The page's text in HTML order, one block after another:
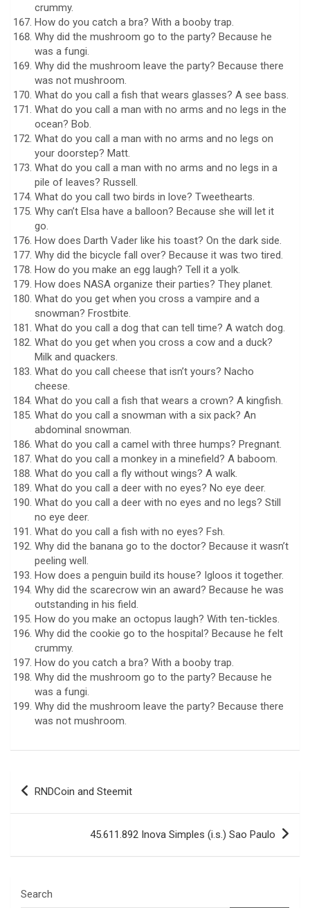
crummy.
How do you catch a bra? With a booby trap.
Why did the mushroom go to the party? Because he
was a fungi.
Why did the mushroom leave the party? Because there
was not mushroom.
What do you call a fish that wears glasses? A see bass.
What do you call a man with no arms and no legs in the
ocean? Bob.
What do you call a man with no arms and no legs on
your doorstep? Matt.
What do you call a man with no arms and no legs in a
pile of leaves? Russell.
What do you call two birds in love? Tweethearts.
Why can’t Elsa have a balloon? Because she will let it
go.
How does Darth Vader like his toast? On the dark side.
Why did the bicycle fall over? Because it was two tired.
How do you make an egg laugh? Tell it a yolk.
How does NASA organize their parties? They planet.
What do you get when you cross a vampire and a
snowman? Frostbite.
What do you call a dog that can tell time? A watch dog.
What do you get when you cross a cow and a duck?
Milk and quackers.
What do you call cheese that isn’t yours? Nacho
cheese.
What do you call a fish that wears a crown? A kingfish.
What do you call a snowman with a six pack? An
abdominal snowman.
What do you call a camel with three humps? Pregnant.
What do you call a monkey in a minefield? A baboom.
What do you call a fly without wings? A walk.
What do you call a deer with no eyes? No eye deer.
What do you call a deer with no eyes and no legs? Still
no eye deer.
What do you call a fish with no eyes? Fsh.
Why did the banana go to the doctor? Because it wasn’t
peeling well.
How does a penguin build its house? Igloos it together.
Why did the scarecrow win an award? Because he was
outstanding in his field.
How do you make an octopus laugh? With ten-tickles.
Why did the cookie go to the hospital? Because he felt
crummy.
How do you catch a bra? With a booby trap.
Why did the mushroom go to the party? Because he
was a fungi.
Why did the mushroom leave the party? Because there
was not mushroom.
Post
RNDCoin and Steemit
45.611.892 Inova Simples (i.s.) Sao Paulo
Search